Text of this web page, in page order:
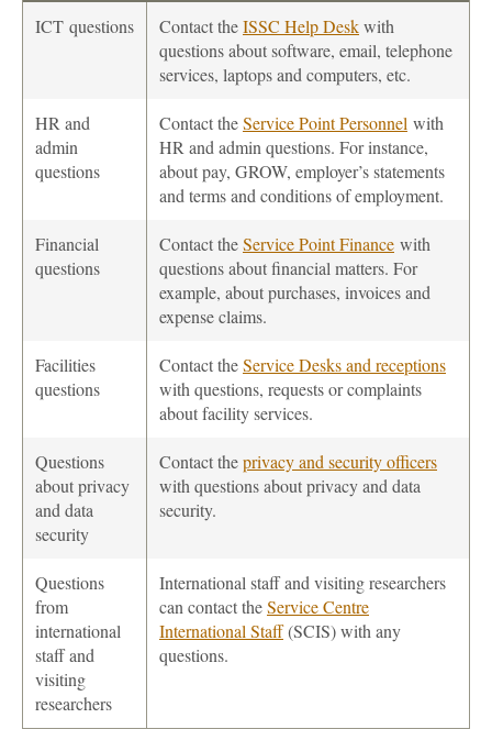
ICT questions Contact theISSC Help Deskwith
questions about software, email, telephone
services, laptops and computers, etc.
HR and
admin
questions
Contact theService Point Personnel with
HR and admin questions. For instance,
about pay, GROW, employer’s statements
and terms and conditions of employment.
Financial
questions
Contact theService Point Finance with
questions about financial matters. For
example, about purchases, invoices and
expense claims.
Facilities
questions
Contact theService Desks and receptions
with questions, requests or complaints
about facility services.
Questions
about privacy
and data
security
Contact theprivacy and security officers
with questions about privacy and data
security.
Questions
from
international
staff and
visiting
researchers
International staff and visiting researchers
can contact theService Centre
International Staff(SCIS) with any
questions.